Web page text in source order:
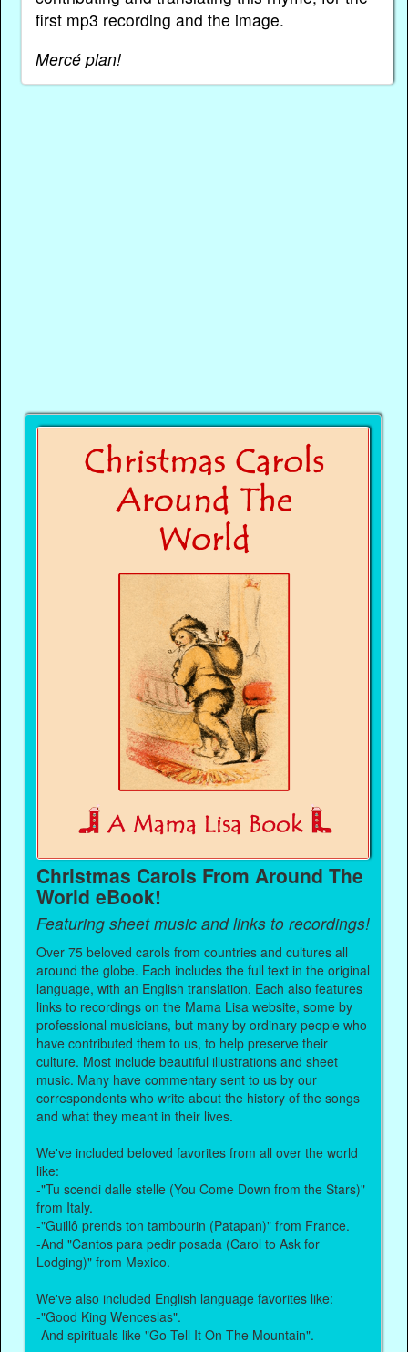
first mp3 recording and the image.
Mercé plan!
Christmas Carols From Around The
World eBook!
Featuring sheet music and links to recordings!
Over 75 beloved carols from countries and cultures all
around the globe. Each includes the full text in the original
language, with an English translation. Each also features
links to recordings on the Mama Lisa website, some by
professional musicians, but many by ordinary people who
have contributed them to us, to help preserve their
culture. Most include beautiful illustrations and sheet
music. Many have commentary sent to us by our
correspondents who write about the history of the songs
and what they meant in their lives.
We've included beloved favorites from all over the world
like:
-"Tu scendi dalle stelle (You Come Down from the Stars)"
from Italy.
-"Guillô prends ton tambourin (Patapan)" from France.
-And "Cantos para pedir posada (Carol to Ask for
Lodging)" from Mexico.
We've also included English language favorites like:
-"Good King Wenceslas".
-And spirituals like "Go Tell It On The Mountain".